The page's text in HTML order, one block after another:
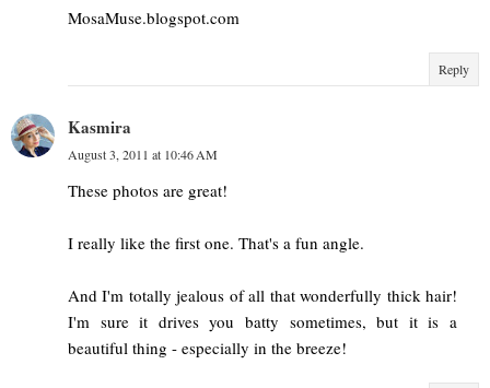
MosaMuse.blogspot.com
Reply
Kasmira
August 3, 2011 at 10:46 AM
These photos are great!
I really like the first one. That's a fun angle.
And I'm totally jealous of all that wonderfully thick hair!
I'm sure it drives you batty sometimes, but it is a
beautiful thing - especially in the breeze!